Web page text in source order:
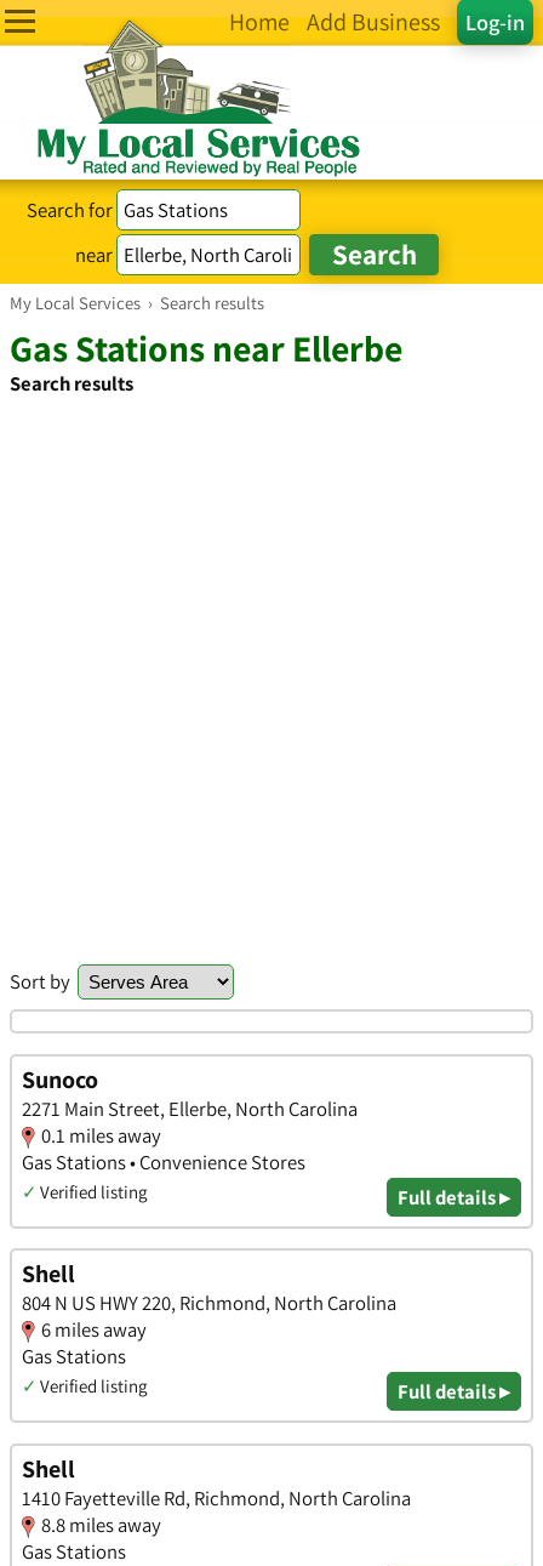
Log-in
Home Add Business
Search for
near
My Local Services › Search results
Gas Stations near Ellerbe
Search results
Sort by
Sunoco
2271 Main Street, Ellerbe, North Carolina
0.1 miles away
Gas Stations • Convenience Stores
✓ Verified listing Full details ▸
Shell
804 N US HWY 220, Richmond, North Carolina
6 miles away
Gas Stations
✓ Verified listing Full details ▸
Shell
1410 Fayetteville Rd, Richmond, North Carolina
8.8 miles away
Gas Stations